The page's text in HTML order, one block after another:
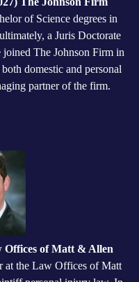
of Science degrees in
a Juris Doctorate
The Johnson Firm in
domestic and personal
partner of the firm.
Offices of Matt & Allen
at the Law Offices of Matt